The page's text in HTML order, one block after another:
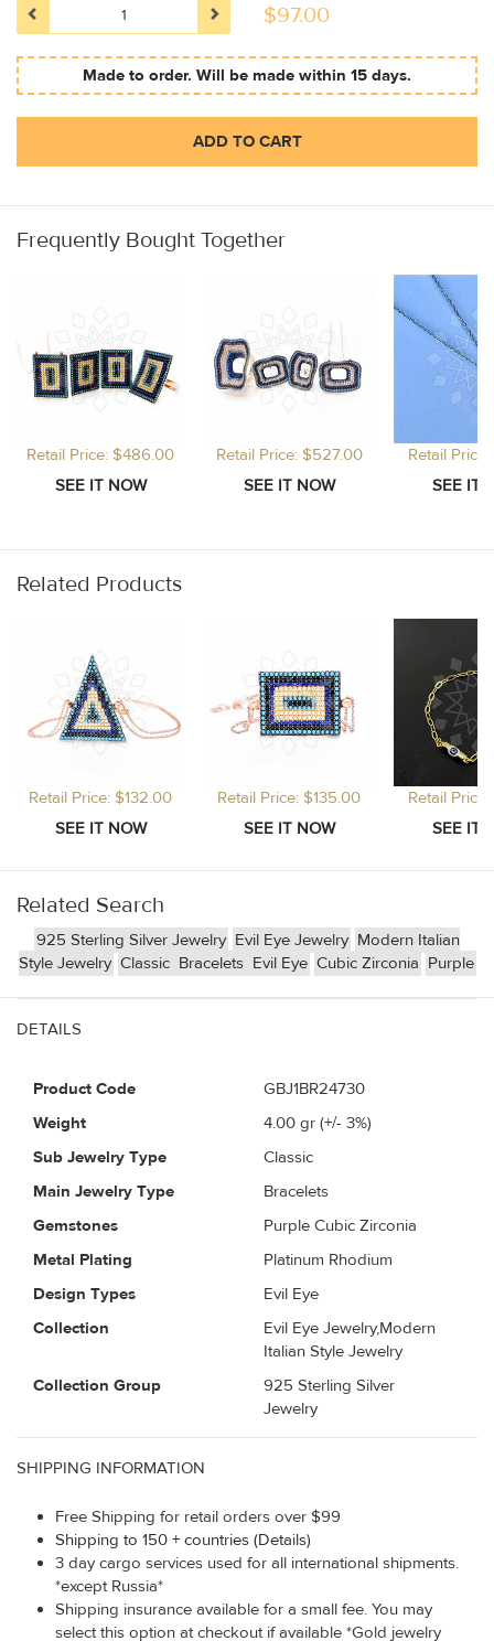
$97.00
Made to order. Will be made within 15 days.
ADD TO CART
Frequently Bought Together
Retail Price: $486.00 Retail Price: $527.00 Retail
Related Products
Retail Price: $132.00 Retail Price: $135.00 Retail
Related Search
925 Sterling Silver Jewelry Evil Eye Jewelry Modern Italian
Style Jewelry Classic Bracelets Evil Eye Cubic Zirconia Purple
DETAILS
Product Code
GBJ1BR24730
Weight
4.00 gr (+/- 3%)
Sub Jewelry Type
Classic
Main Jewelry Type
Bracelets
Gemstones
Purple Cubic Zirconia
Metal Plating
Platinum Rhodium
Design Types
Evil Eye
Collection
Evil Eye Jewelry,Modern
Italian Style Jewelry
Collection Group
925 Sterling Silver
Jewelry
SHIPPING INFORMATION
Free Shipping for retail orders over $99
Shipping to 150 + countries (Details)
3 day cargo services used for all international shipments.
*except Russia*
Shipping insurance available for a small fee. You may
select this option at checkout if available *Gold jewelry